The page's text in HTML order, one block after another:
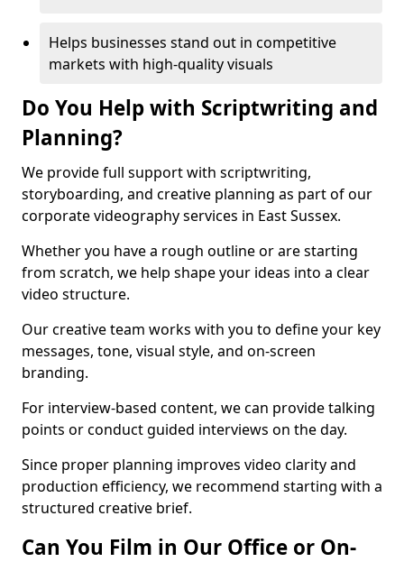
Helps businesses stand out in competitive
markets with high-quality visuals
Do You Help with Scriptwriting and
Planning?
We provide full support with scriptwriting,
storyboarding, and creative planning as part of our
corporate videography services in East Sussex.
Whether you have a rough outline or are starting
from scratch, we help shape your ideas into a clear
video structure.
Our creative team works with you to define your key
messages, tone, visual style, and on-screen
branding.
For interview-based content, we can provide talking
points or conduct guided interviews on the day.
Since proper planning improves video clarity and
production efficiency, we recommend starting with a
structured creative brief.
Can You Film in Our Office or On-